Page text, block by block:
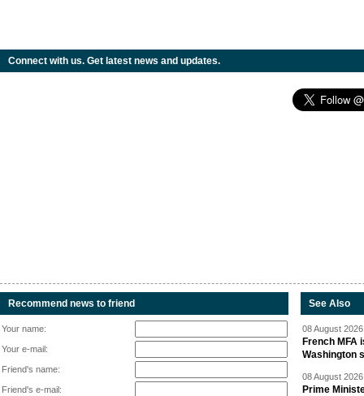
Connect with us. Get latest news and updates.
Recommend news to friend
Your name:
Your e-mail:
Friend's name:
Friend's e-mail:
See Also
08 August
French
Washington
08 August
Prime